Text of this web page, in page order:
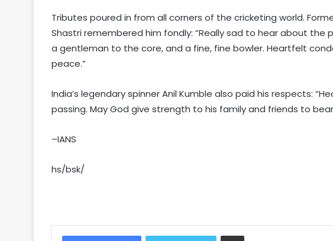
Tributes poured in from all corners of the cricketing world.
Shastri remembered him fondly: “Really sad to hear about the
a gentleman to the core, and a fine, fine bowler. Heartfelt
peace.”
India’s legendary spinner Anil Kumble also paid his respects:
passing. May God give strength to his family and friends to
–IANS
hs/bsk/
Share via Email